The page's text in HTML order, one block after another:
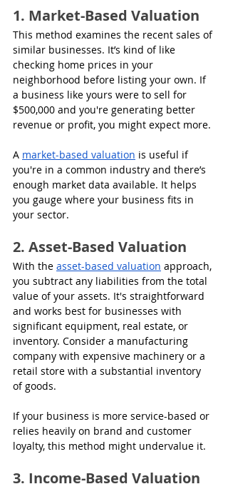
1. Market-Based Valuation
This method examines the recent sales of
similar businesses. It’s kind of like
checking home prices in your
neighborhood before listing your own. If
a business like yours were to sell for
$500,000 and you're generating better
revenue or profit, you might expect more.
A market-based valuation is useful if
you're in a common industry and there’s
enough market data available. It helps
you gauge where your business fits in
your sector.
2. Asset-Based Valuation
With the asset-based valuation approach,
you subtract any liabilities from the total
value of your assets. It's straightforward
and works best for businesses with
significant equipment, real estate, or
inventory. Consider a manufacturing
company with expensive machinery or a
retail store with a substantial inventory
of goods.
If your business is more service-based or
relies heavily on brand and customer
loyalty, this method might undervalue it.
3. Income-Based Valuation